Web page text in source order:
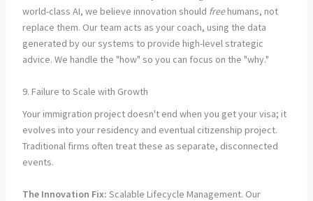
world-class AI, we believe innovation should freehumans, not
replace them. Our team acts as your coach, using the data
generated by our systems to provide high-level strategic
advice. We handle the "how" so you can focus on the "why."
9. Failure to Scale with Growth
Your immigration project doesn't end when you get your visa; it
evolves into your residency and eventual citizenship project.
Traditional firms often treat these as separate, disconnected
events.
The Innovation Fix: Scalable Lifecycle Management. Our